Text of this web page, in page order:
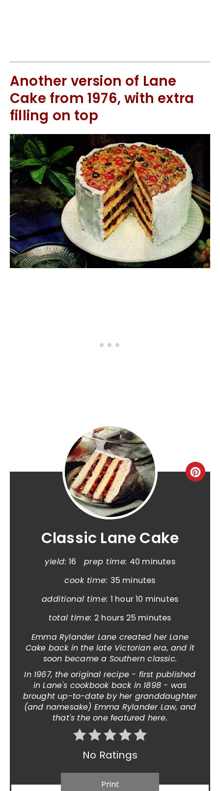
Another version of Lane
Cake from 1976, with extra
filling on top
Classic Lane Cake
yield: 16 prep time: 40 minutes
cook time: 35 minutes
additional time: 1 hour10 minutes
total time: 2 hours 25 minutes
Emma Rylander Lane created her Lane
Cake back in the late Victorian era, and it
soon became a Southern classic.
In 1967, the original recipe - first published
in Lane's cookbook back in 1898 - was
brought up-to-date by her granddaughter
(and namesake) Emma Rylander Law, and
that's the one featured here.
No Ratings
Print